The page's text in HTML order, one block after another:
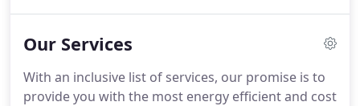
of, we believe wholeheartedly in bringing complete
Our Services
With an inclusive list of services, our promise is to
provide you with the most energy efficient and cost